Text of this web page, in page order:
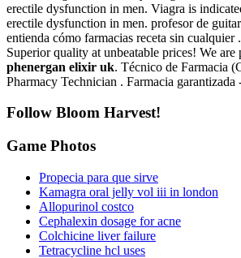
erectile dysfunction in men. Viagra is
erectile dysfunction in men. profesor de
entienda cómo farmacias receta sin
Superior quality at unbeatable prices! We
phenergan elixir uk. Técnico de Farmacia
Pharmacy Technician . Farmacia garantizada
Follow Bloom Harvest!
Game Photos
Propecia para que sirve
Kamagra oral jelly vol iii in london
Allopurinol costco
Cephalexin dosage for acne
Colchicine liver failure
Tetracycline hcl uses